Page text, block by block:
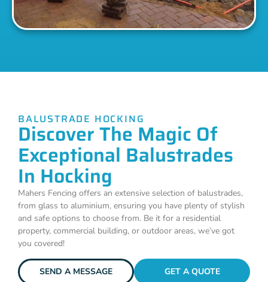
BALUSTRADE HOCKING
Discover The Magic Of
Exceptional Balustrades
In Hocking
Mahers Fencing offers an extensive selection of balustrades,
from glass to aluminium, ensuring you have plenty of stylish
and safe options to choose from. Be it for a residential
property, commercial building, or outdoor areas, we’ve got
you covered!
SEND A MESSAGE GET A QUOTE